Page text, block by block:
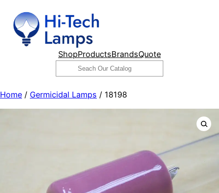
content
ShopProductsBrandsQuote
Search
Home / Germicidal Lamps / 18198